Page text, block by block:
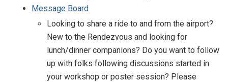
Message Board
Looking to share a ride to and from the airport?
New to the Rendezvous and looking for
lunch/dinner companions? Do you want to follow
up with folks following discussions started in
your workshop or poster session? Please